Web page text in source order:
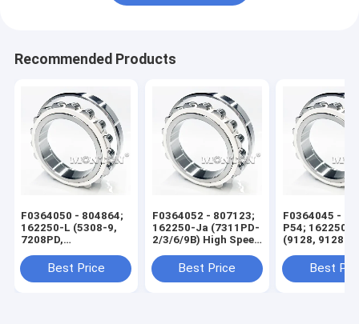
Recommended Products
F0364050 - 804864;
162250-L (5308-9,
7208PD,
Speed Wire Rod
Rolling Mill Bearing
Best Price
F0364052 - 807123;
162250-Ja (7311PD-
2/3/6/9B) High Speed
BearingBest Price
F0364045 -
P54; 162250-X
(9128, 9128
Rolling Mill
Best